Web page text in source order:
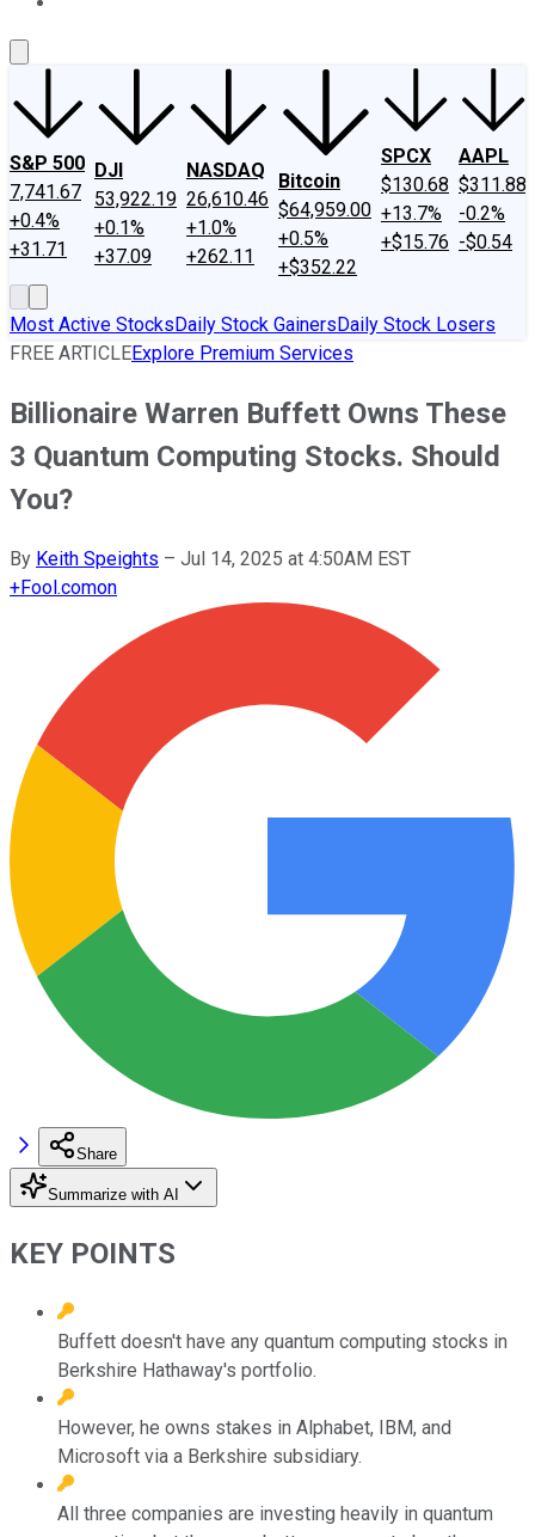
S&P 500
7,741.67
+0.4%
+31.71
DJI
53,922.19
+0.1%
+37.09
NASDAQ
26,610.46
+1.0%
+262.11
Bitcoin
$64,959.00
+0.5%
+$352.22
SPCX
$130.68
+13.7%
+$15.76
AAPL
$311.88
-0.2%
-$0.54
Most Active StocksDaily Stock GainersDaily Stock Losers
FREE ARTICLEExplore Premium Services
Billionaire Warren Buffett Owns These
3 Quantum Computing Stocks. Should
You?
By Keith Speights – Jul 14, 2025 at 4:50AM EST
+Fool.comon
Share
Summarize with AI
KEY POINTS
Buffett doesn't have any quantum computing stocks in
Berkshire Hathaway's portfolio.
However, he owns stakes in Alphabet, IBM, and
Microsoft via a Berkshire subsidiary.
All three companies are investing heavily in quantum